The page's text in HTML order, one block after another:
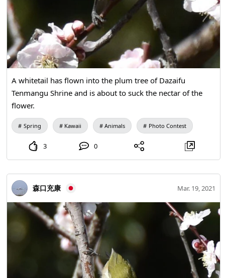
A whitetail has flown into the plum tree of Dazaifu
Tenmangu Shrine and is about to suck the nectar of the
flower.
Spring Kawaii Animals Photo Contest
3 0
森口充康 Mar. 19, 2021